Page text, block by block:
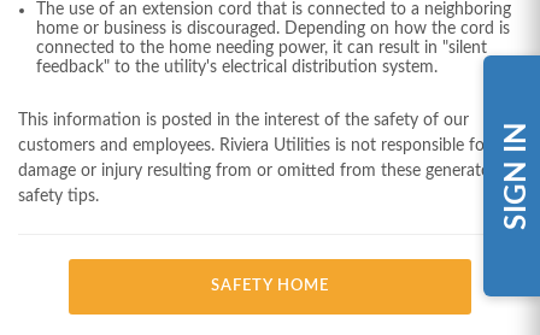
SIGN IN
The use of an extension cord that is connected to a neighboring
home or business is discouraged. Depending on how the cord is
connected to the home needing power, it can result in "silent
feedback" to the utility's electrical distribution system.
This information is posted in the interest of the safety of our
customers and employees. Riviera Utilities is not responsible for any
damage or injury resulting from or omitted from these generator
safety tips.
SAFETY HOME